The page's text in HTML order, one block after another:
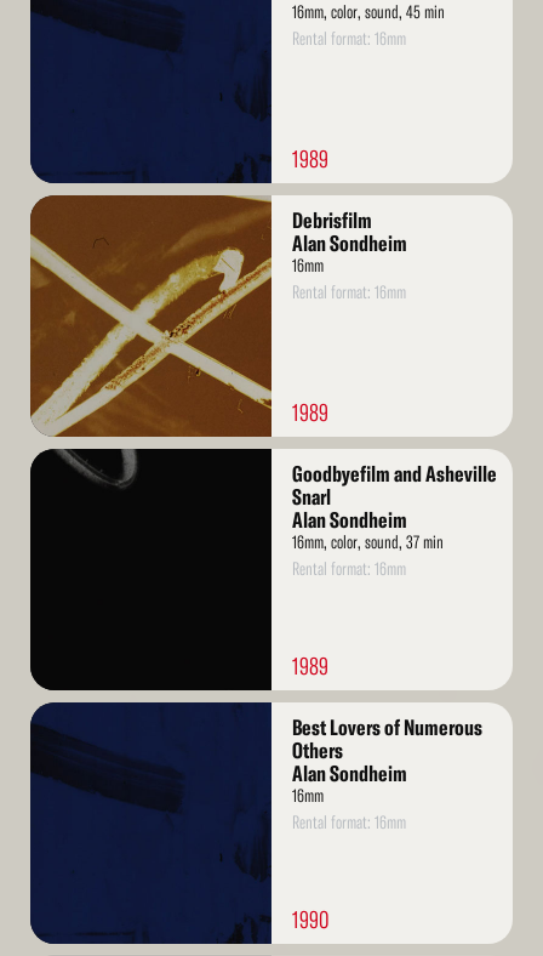
16mm, color, sound, 45 min
Rental format: 16mm
1989
Read
More
Debrisfilm
Alan Sondheim
16mm
Rental format: 16mm
1989
Read
Goodbyefilm and Asheville
Snarl
Alan Sondheim
16mm, color, sound, 37 min
Rental format: 16mm
1989
Read
Best Lovers of Numerous
Others
Alan Sondheim
16mm
Rental format: 16mm
1990